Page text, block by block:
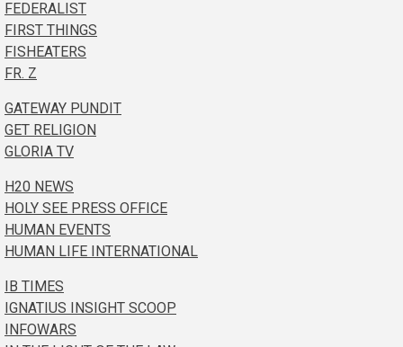
FEDERALIST
FIRST THINGS
FISHEATERS
FR. Z
GATEWAY PUNDIT
GET RELIGION
GLORIA TV
H20 NEWS
HOLY SEE PRESS OFFICE
HUMAN EVENTS
HUMAN LIFE INTERNATIONAL
IB TIMES
IGNATIUS INSIGHT SCOOP
INFOWARS